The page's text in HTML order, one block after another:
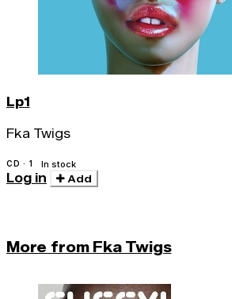
Lp1
Fka Twigs
CD · 1 In stock
Log in Add
More from Fka Twigs